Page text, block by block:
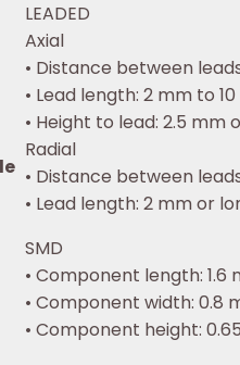
LEADED
Axial
• Distance between
• Lead length: 2 mm to
• Height to lead: 2.5 mm
Radial
• Distance between
• Lead length: 2 mm or
SMD
• Component length: 1.6
• Component width: 0.8
• Component height: